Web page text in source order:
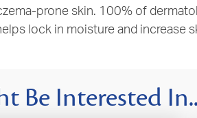
prone skin. 100% of
lock in moisture and increase
Be Interested